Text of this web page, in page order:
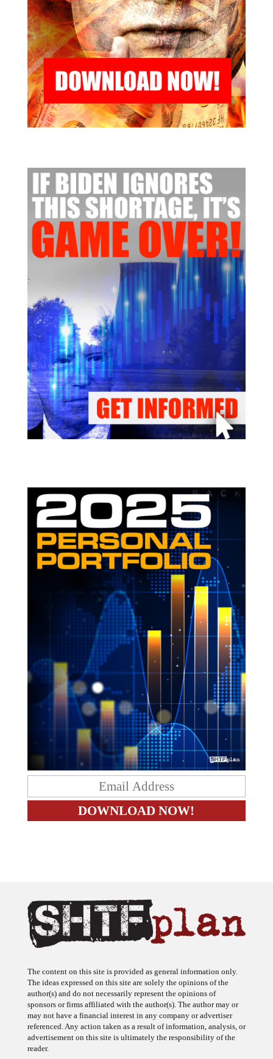
The content on this site is provided as general information only.
The ideas expressed on this site are solely the opinions of the
author(s) and do not necessarily represent the opinions of
sponsors or firms affiliated with the author(s). The author may or
may not have a financial interest in any company or advertiser
referenced. Any action taken as a result of information, analysis, or
advertisement on this site is ultimately the responsibility of the
reader.